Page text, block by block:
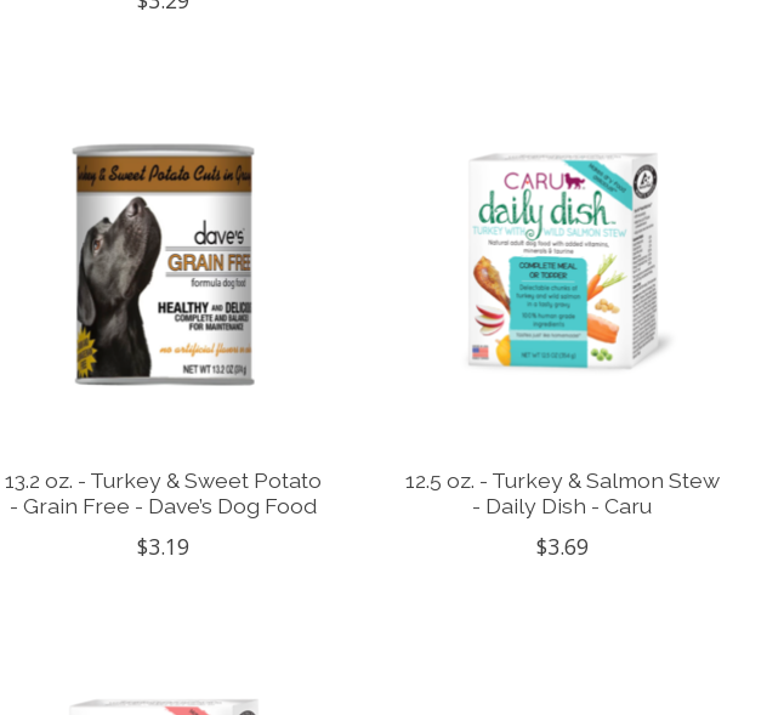
13.2 oz. - Turkey & Sweet Potato
- Grain Free - Dave’s Dog Food
$3.19
12.5 oz. - Turkey & Salmon Stew
- Daily Dish - Caru
$3.69